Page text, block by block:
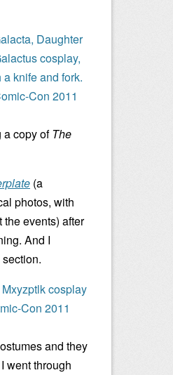
a copy ofThe
(a
photos, with
events) after
And I
and they
went through